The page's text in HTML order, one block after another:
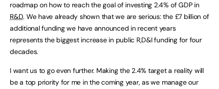
roadmap on how to reach the goal of investing 2.4% of GDP in
R&D. We have already shown that we are serious: the £7 billion of
additional funding we have announced in recent years
represents the biggest increase in public R,D&I funding for four
decades.
I want us to go even further. Making the 2.4% target a reality will
be a top priority for me in the coming year, as we manage our